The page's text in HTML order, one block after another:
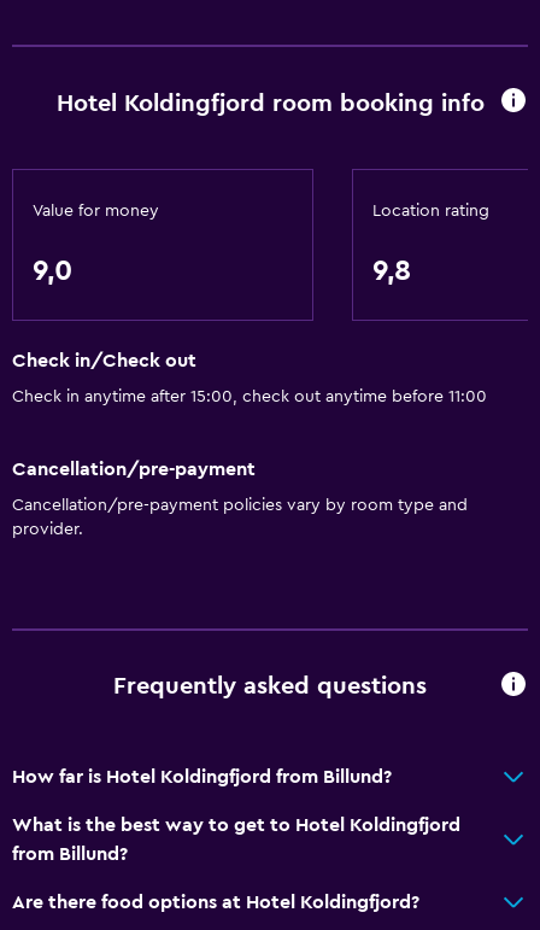
Smoke alarms
Dining
Minibar
Dining table
Conference rooms
Business centre
Key card access
24-hour front desk
Hotel Koldingfjord room booking info
Value for money
9,0
Location rating
9,8
Check in/Check out
Check in anytime after 15:00, check out anytime before 11:00
Cancellation/pre-payment
Cancellation/pre-payment policies vary by room type and
provider.
Frequently asked questions
How far is Hotel Koldingfjord from Billund?
What is the best way to get to Hotel Koldingfjord
from Billund?
Are there food options at Hotel Koldingfjord?